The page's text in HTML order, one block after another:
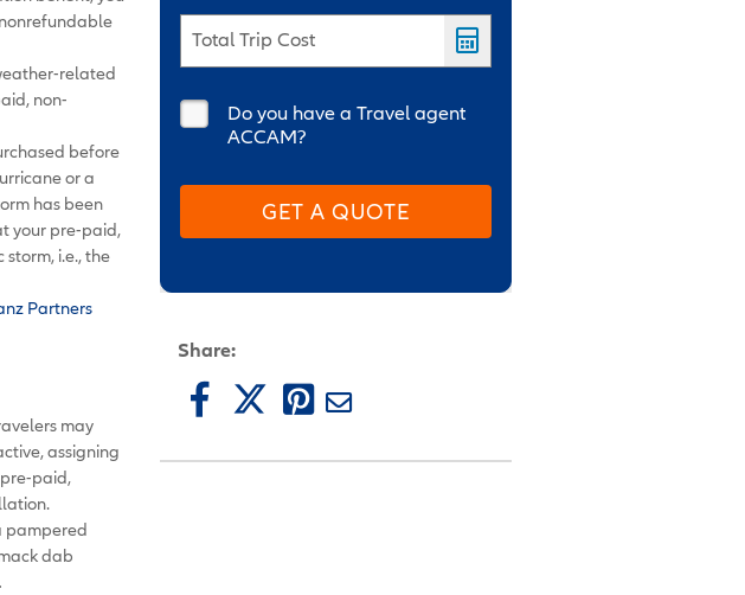
related
non-
before
or a
has been
your pre-paid,
i.e., the
Partners
may
assigning
paid,
pampered
dab
Total Trip Cost
Do you have a Travel agent
ACCAM?
GET A QUOTE
Share: